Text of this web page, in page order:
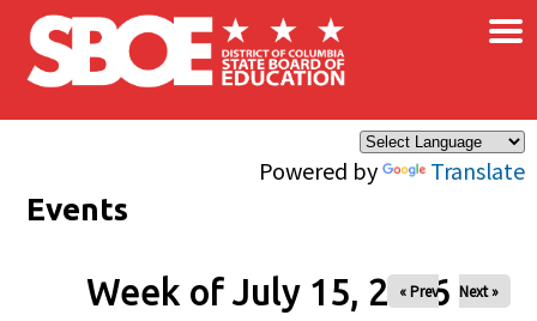
Skip to main content
Powered by Translate
×
Events
Week of July 15, 2026
« Prev Next »